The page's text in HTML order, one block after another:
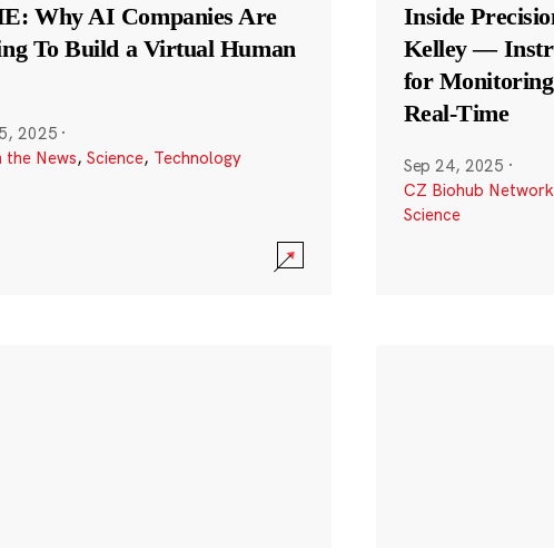
Why AI Companies Are
To Build a Virtual Human
2025 ·
the News, Science, Technology
Inside
Kelley —
for
Real-Time
Sep 24, 2025 ·
CZ Biohub Network
Science